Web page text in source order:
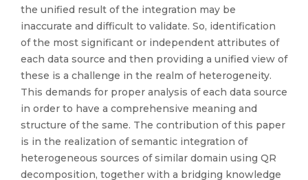
the unified result of the integration may be
inaccurate and difficult to validate. So, identification
of the most significant or independent attributes of
each data source and then providing a unified view of
these is a challenge in the realm of heterogeneity.
This demands for proper analysis of each data source
in order to have a comprehensive meaning and
structure of the same. The contribution of this paper
is in the realization of semantic integration of
heterogeneous sources of similar domain using QR
decomposition, together with a bridging knowledge